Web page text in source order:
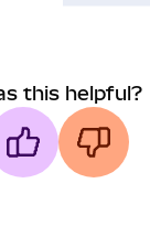
this helpful?